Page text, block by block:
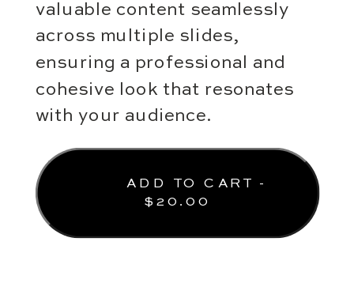
valuable content seamlessly
across multiple slides,
ensuring a professional and
cohesive look that resonates
with your audience.
ADD TO CART -
$20.00